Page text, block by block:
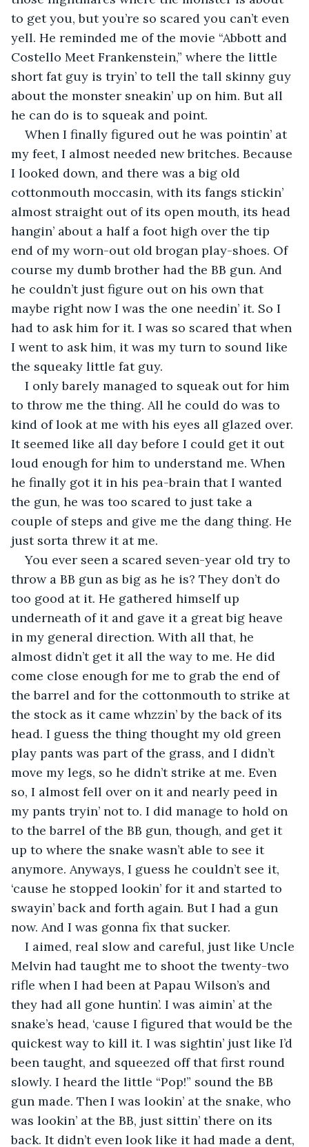
to get you, but you’re so scared you can’t even
yell. He reminded me of the movie “Abbott and
Costello Meet Frankenstein,” where the little
short fat guy is tryin’ to tell the tall skinny guy
about the monster sneakin’ up on him. But all
he can do is to squeak and point.
When I finally figured out he was pointin’ at
my feet, I almost needed new britches. Because
I looked down, and there was a big old
cottonmouth moccasin, with its fangs stickin’
almost straight out of its open mouth, its head
hangin’ about a half a foot high over the tip
end of my worn-out old brogan play-shoes. Of
course my dumb brother had the BB gun. And
he couldn’t just figure out on his own that
maybe right now I was the one needin’ it. So I
had to ask him for it. I was so scared that when
I went to ask him, it was my turn to sound like
the squeaky little fat guy.
I only barely managed to squeak out for him
to throw me the thing. All he could do was to
kind of look at me with his eyes all glazed over.
It seemed like all day before I could get it out
loud enough for him to understand me. When
he finally got it in his pea-brain that I wanted
the gun, he was too scared to just take a
couple of steps and give me the dang thing. He
just sorta threw it at me.
You ever seen a scared seven-year old try to
throw a BB gun as big as he is? They don’t do
too good at it. He gathered himself up
underneath of it and gave it a great big heave
in my general direction. With all that, he
almost didn’t get it all the way to me. He did
come close enough for me to grab the end of
the barrel and for the cottonmouth to strike at
the stock as it came whzzin’ by the back of its
head. I guess the thing thought my old green
play pants was part of the grass, and I didn’t
move my legs, so he didn’t strike at me. Even
so, I almost fell over on it and nearly peed in
my pants tryin’ not to. I did manage to hold on
to the barrel of the BB gun, though, and get it
up to where the snake wasn’t able to see it
anymore. Anyways, I guess he couldn’t see it,
‘cause he stopped lookin’ for it and started to
swayin’ back and forth again. But I had a gun
now. And I was gonna fix that sucker.
I aimed, real slow and careful, just like Uncle
Melvin had taught me to shoot the twenty-two
rifle when I had been at Papau Wilson’s and
they had all gone huntin’. I was aimin’ at the
snake’s head, ‘cause I figured that would be the
quickest way to kill it. I was sightin’ just like I’d
been taught, and squeezed off that first round
slowly. I heard the little “Pop!” sound the BB
gun made. Then I was lookin’ at the snake, who
was lookin’ at the BB, just sittin’ there on its
back. It didn’t even look like it had made a dent,